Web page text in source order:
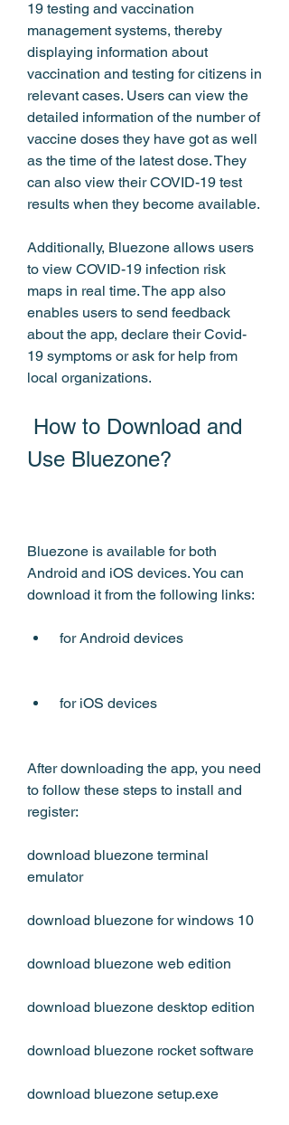
19 testing and vaccination
management systems, thereby
displaying information about
vaccination and testing for citizens in
relevant cases. Users can view the
detailed information of the number of
vaccine doses they have got as well
as the time of the latest dose. They
can also view their COVID-19 test
results when they become available.
Additionally, Bluezone allows users
to view COVID-19 infection risk
maps in real time. The app also
enables users to send feedback
about the app, declare their Covid-
19 symptoms or ask for help from
local organizations.
Use Bluezone?
Bluezone is available for both
Android and iOS devices. You can
download it from the following links:
for Android devices
for iOS devices
After downloading the app, you need
to follow these steps to install and
register:
download bluezone terminal
emulator
download bluezone for windows 10
download bluezone web edition
download bluezone desktop edition
download bluezone rocket software
download bluezone setup.exe